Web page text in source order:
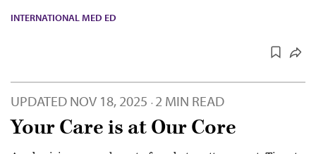
INTERNATIONAL MED ED
UPDATED NOV 18, 2025 · 2 MIN READ
Your Care is at Our Core